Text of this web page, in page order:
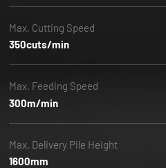
Max. Cutting Speed
350cuts/min
Max. Feeding Speed
300m/min
Max. Delivery Pile Height
1600mm